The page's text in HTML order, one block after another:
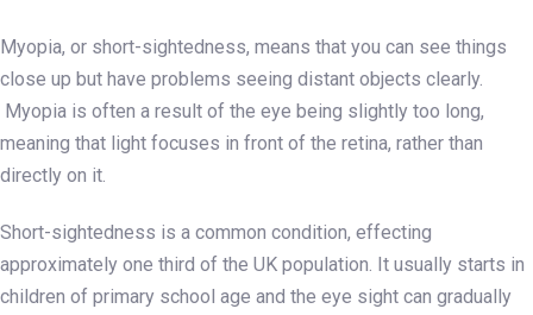
Myopia, or short-sightedness, means that you can see things
close up but have problems seeing distant objects clearly.
Myopia is often a result of the eye being slightly too long,
meaning that light focuses in front of the retina, rather than
directly on it.
Short-sightedness is a common condition, effecting
approximately one third of the UK population. It usually starts in
children of primary school age and the eye sight can gradually